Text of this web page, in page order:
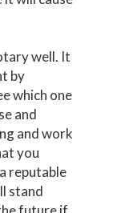
well. It
by
which one
and
and work
you
reputable
stand